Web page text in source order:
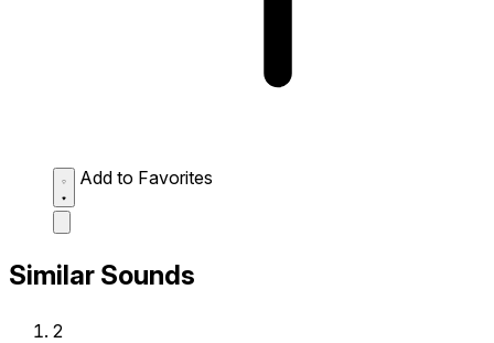
Add to Favorites
Similar Sounds
2